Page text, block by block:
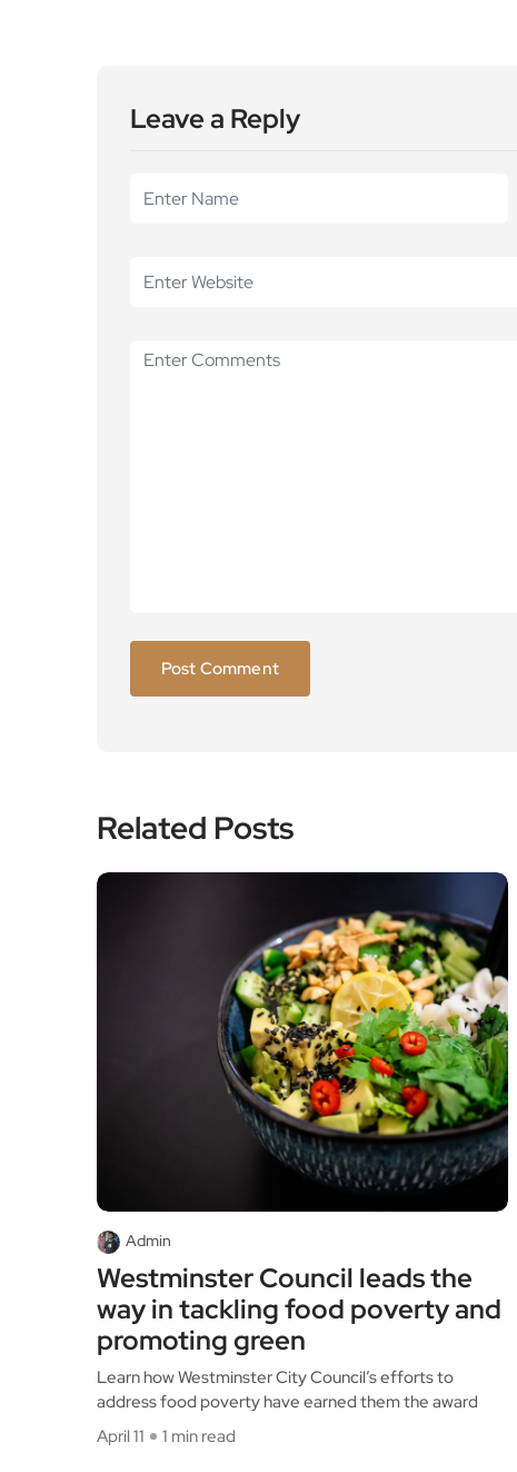
Leave a Reply
Related Posts
Admin
Westminster Council leads the
way in tackling food poverty and
promoting green
Learn how Westminster City Council’s efforts to
address food poverty have earned them the award
April 11
1 min read